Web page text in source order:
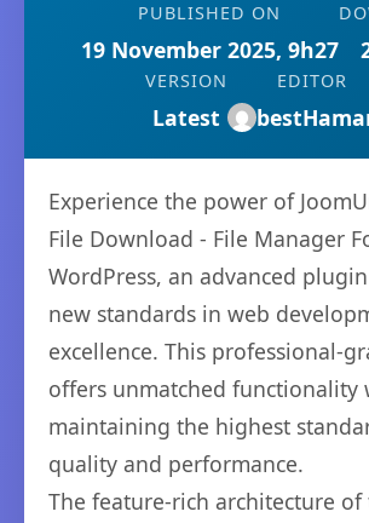
PUBLISHED ON
19 November 2025, 9h27
VERSION
Latest
EDITOR
Experience the power of
File Download - File Manager
WordPress, an advanced
new standards in web
excellence. This professional-
offers unmatched functionality
maintaining the highest
quality and performance.
The feature-rich architecture